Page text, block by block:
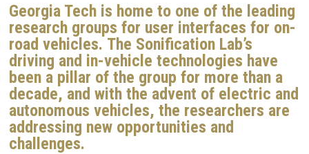
Georgia Tech is home to one of the leading
research groups for user interfaces for on-
road vehicles. The Sonification Lab’s
driving and in-vehicle technologies have
been a pillar of the group for more than a
decade, and with the advent of electric and
autonomous vehicles, the researchers are
addressing new opportunities and
challenges.